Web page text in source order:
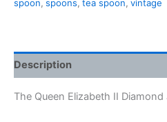
quantity
spoon, spoons, tea spoon, vintage
Description
The Queen Elizabeth II